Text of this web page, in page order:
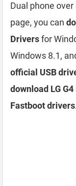
Dual phone
page, you can
Driversfor
Windows 8.1,
official USB
download LG
Fastboot drivers